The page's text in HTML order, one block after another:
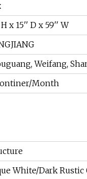
x 15'' D x 59'' W
Weifang,
Month
White/Dark Rustic